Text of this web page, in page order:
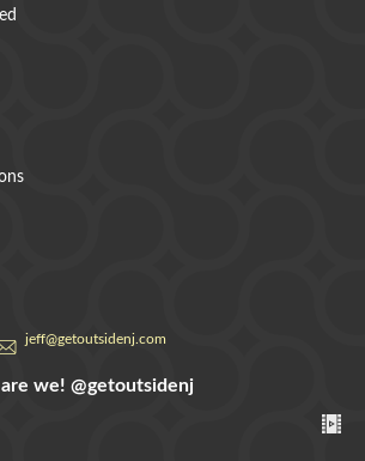
jeff@getoutsidenj.com
we! @getoutsidenj